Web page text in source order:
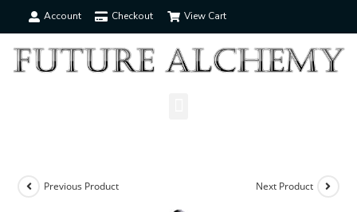
Account Checkout View Cart
Previous Product Next Product